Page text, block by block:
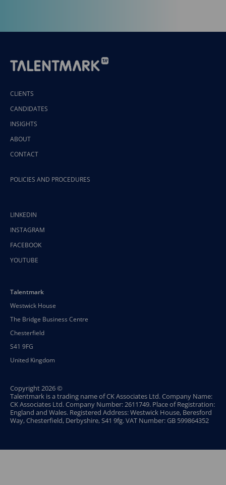
CLIENTS
CANDIDATES
INSIGHTS
ABOUT
CONTACT
POLICIES AND PROCEDURES
LINKEDIN
INSTAGRAM
FACEBOOK
YOUTUBE
Talentmark
Westwick House
The Bridge Business Centre
Chesterfield
S41 9FG
United Kingdom
Copyright 2026 ©
Talentmark is a trading name of CK Associates Ltd. Company Name:
CK Associates Ltd. Company Number: 2611749. Place of Registration:
England and Wales. Registered Address: Westwick House, Beresford
Way, Chesterfield, Derbyshire, S41 9fg. VAT Number: GB 599864352